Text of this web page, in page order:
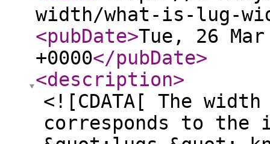
width/what-is-lug-
<pubDate>Tue, 26
+0000</pubDate>
<description>
<![CDATA[ The
corresponds to the